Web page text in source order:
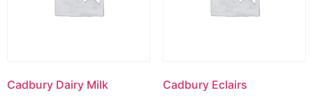
Cadbury Dairy Milk Cadbury Eclairs